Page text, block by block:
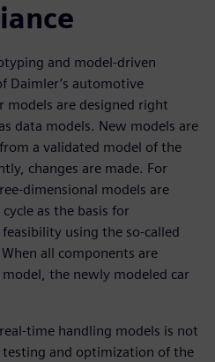
and model-driven
Daimler’s automotive
models are designed right
data models. New models are
a validated model of the
changes are made. For
dimensional models are
as the basis for
using the so-called
all components are
the newly modeled car
time handling models is not
and optimization of the